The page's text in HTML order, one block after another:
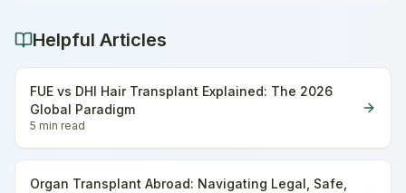
Helpful Articles
FUE vs DHI Hair Transplant Explained: The 2026
Global Paradigm
5 min read
Organ Transplant Abroad: Navigating Legal, Safe,